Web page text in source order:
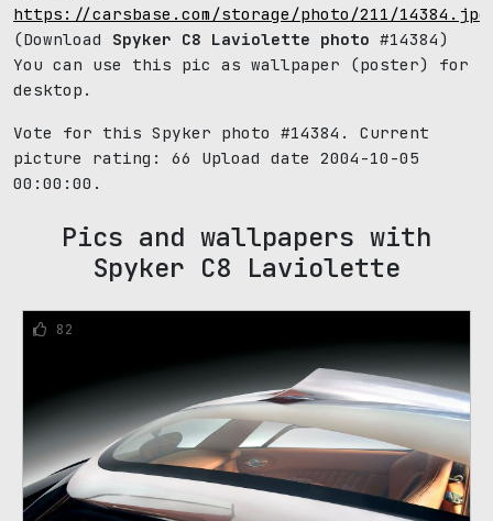
https://carsbase.com/storage/photo/211/14384.jpg
(Download Spyker C8 Laviolette photo #14384)
You can use this pic as wallpaper (poster) for
desktop.
Vote for this Spyker photo #14384. Current
picture rating: 66
Upload date 2004-10-05
00:00:00.
Pics and wallpapers with
Spyker C8 Laviolette
82